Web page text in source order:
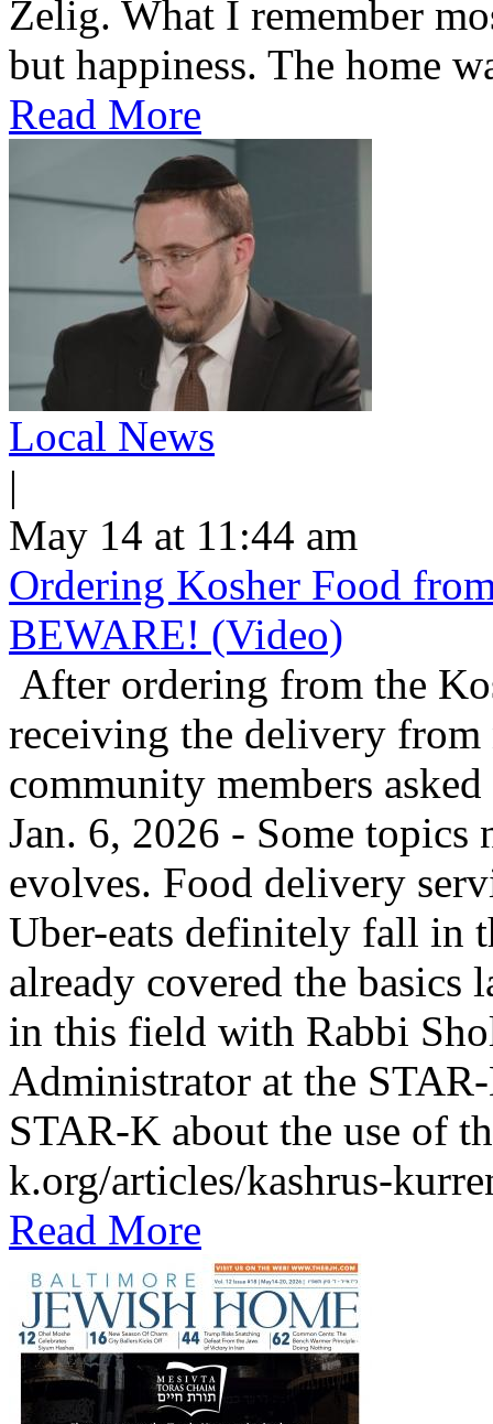
Zelig. What I remember
but happiness. The home
Read More
Local News
|
May 14 at 11:44 am
Ordering Kosher Food
BEWARE! (Video)
After ordering from the
receiving the delivery from
community members
Jan. 6, 2026 - Some topics
evolves. Food delivery
Uber-eats definitely fall in
already covered the basics
in this field with Rabbi
Administrator at the
STAR-K about the use of
k.org/articles/kashrus-
Read More